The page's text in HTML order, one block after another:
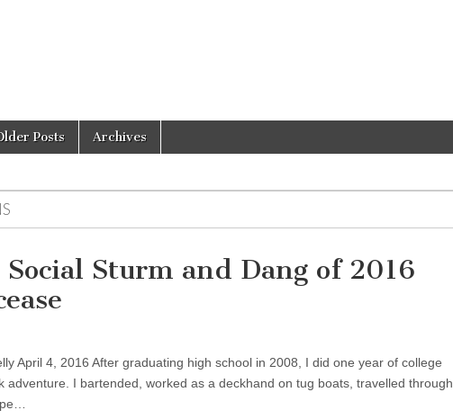
Posts Archives
Sturm and Dang of 2016
April 4, 2016 After graduating high school in 2008, I did one year of college
adventure. I bartended, worked as a deckhand on tug boats, travelled through